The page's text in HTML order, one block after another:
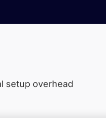
setup overhead